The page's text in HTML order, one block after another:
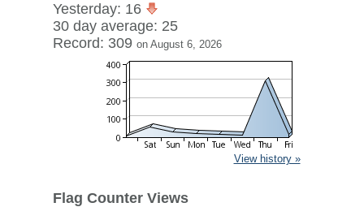
Yesterday: 16
30 day average: 25
Record: 309 on August 6, 2026
View history »
Flag Counter Views